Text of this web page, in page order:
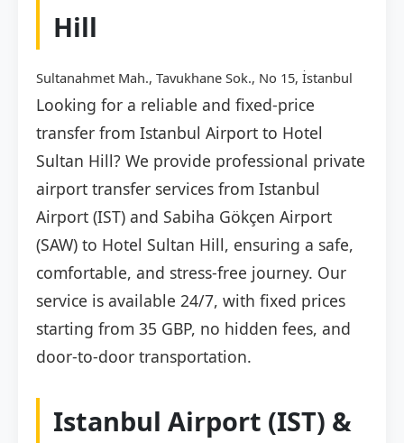
Hill
Sultanahmet Mah., Tavukhane Sok., No 15, İstanbul
Looking for a reliable and fixed-price
transfer from Istanbul Airport to Hotel
Sultan Hill? We provide professional private
airport transfer services from Istanbul
Airport (IST) and Sabiha Gökçen Airport
(SAW) to Hotel Sultan Hill, ensuring a safe,
comfortable, and stress-free journey. Our
service is available 24/7, with fixed prices
starting from 35 GBP, no hidden fees, and
door-to-door transportation.
Istanbul Airport (IST) &